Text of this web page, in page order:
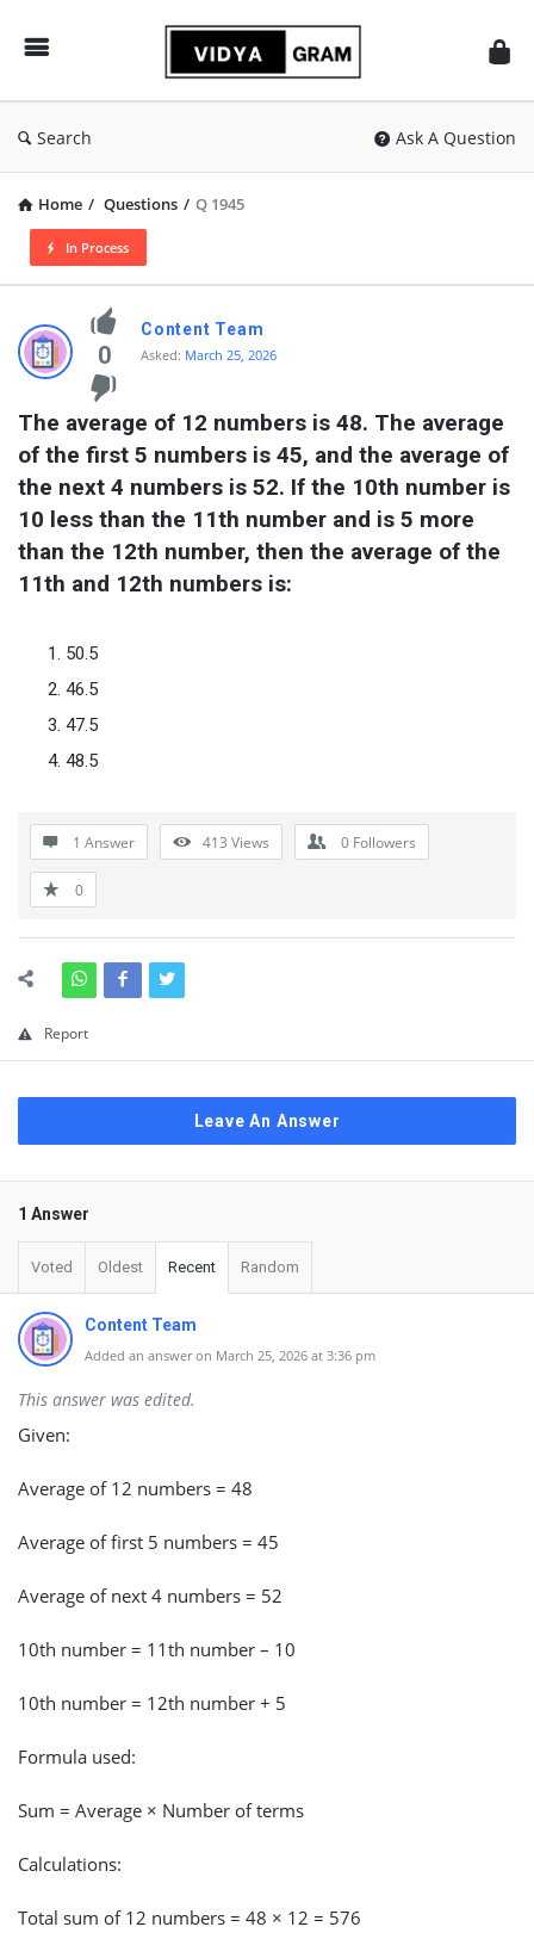
Search Ask A Question
Home / Questions / Q 1945
In Process
vidyagram.org
Latest
Questions
0
Content Team
Asked: March 25, 2026
The average of 12 numbers is 48. The average
of the first 5 numbers is 45, and the average of
the next 4 numbers is 52. If the 10th number is
10 less than the 11th number and is 5 more
than the 12th number, then the average of the
11th and 12th numbers is:
50.5
46.5
47.5
48.5
1 Answer 413 Views 0 Followers
0
Report
Leave An Answer
1 Answer
Voted Oldest Recent Random
Content Team
Added an answer on March 25, 2026 at 3:36 pm
This answer was edited.
Given:
Average of 12 numbers = 48
Average of first 5 numbers = 45
Average of next 4 numbers = 52
10th number = 11th number – 10
10th number = 12th number + 5
Formula used:
Sum = Average × Number of terms
Calculations:
Total sum of 12 numbers = 48 × 12 = 576